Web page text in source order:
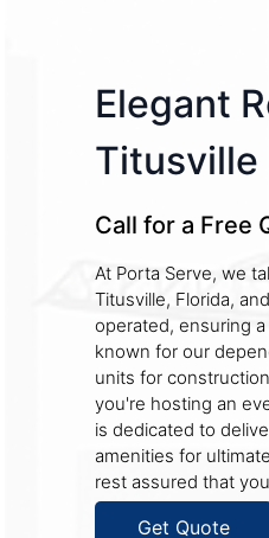
Elegant
Titusville
Call for a Free
At Porta Serve, we
Titusville, Florida,
operated, ensuring
known for our
units for
you're hosting an
is dedicated to
amenities for
rest assured that
Get Quote